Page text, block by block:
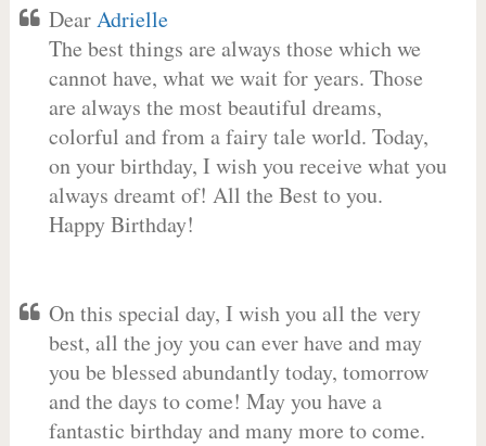
DearAdrielle
The best things are always those which we
cannot have, what we wait for years. Those
are always the most beautiful dreams,
colorful and from a fairy tale world. Today,
on your birthday, I wish you receive what you
always dreamt of! All the Best to you.
Happy Birthday!
On this special day, I wish you all the very
best, all the joy you can ever have and may
you be blessed abundantly today, tomorrow
and the days to come! May you have a
fantastic birthday and many more to come.